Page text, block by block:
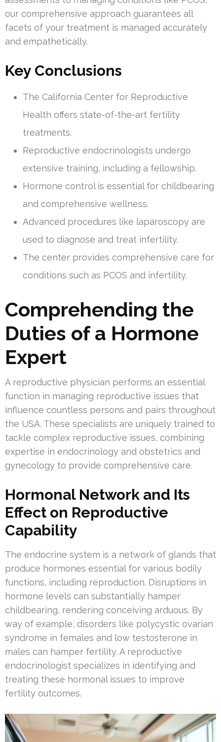
our comprehensive approach guarantees all
facets of your treatment is managed accurately
and empathetically.
Key Conclusions
The California Center for Reproductive
Health offers state-of-the-art fertility
treatments.
Reproductive endocrinologists undergo
extensive training, including a fellowship.
Hormone control is essential for childbearing
and comprehensive wellness.
Advanced procedures like laparoscopy are
used to diagnose and treat infertility.
The center provides comprehensive care for
conditions such as PCOS and infertility.
Comprehending the
Duties of a Hormone
Expert
A reproductive physician performs an essential
function in managing reproductive issues that
influence countless persons and pairs throughout
the USA. These specialists are uniquely trained to
tackle complex reproductive issues, combining
expertise in endocrinology and obstetrics and
gynecology to provide comprehensive care.
Hormonal Network and Its
Effect on Reproductive
Capability
The endocrine system is a network of glands that
produce hormones essential for various bodily
functions, including reproduction. Disruptions in
hormone levels can substantially hamper
childbearing, rendering conceiving arduous. By
way of example, disorders like polycystic ovarian
syndrome in females and low testosterone in
males can hamper fertility. A reproductive
endocrinologist specializes in identifying and
treating these hormonal issues to improve
fertility outcomes.